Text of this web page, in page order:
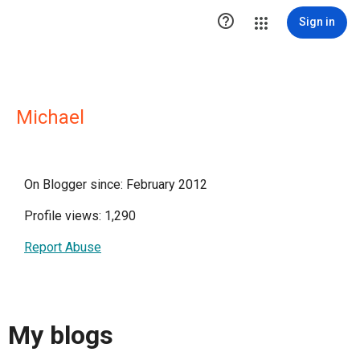
 Sign in
Michael
On Blogger since: February 2012
Profile views: 1,290
Report Abuse
My blogs